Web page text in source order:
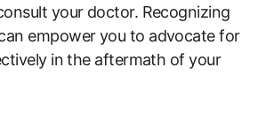
your doctor. Recognizing
empower you to advocate for
in the aftermath of your